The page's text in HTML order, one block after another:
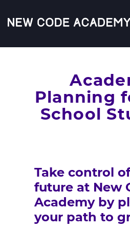
to
content
Planning
School
Take control
future at New
Academy by
your path to